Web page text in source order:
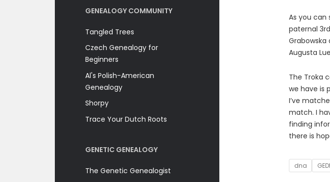
GENEALOGY COMMUNITY
Tangled Trees
Czech Genealogy for
Beginners
Al's Polish-American
Genealogy
Shorpy
Trace Your Dutch Roots
GENETIC GENEALOGY
The Genetic Genealogist
As you can
paternal
Augusta
The Troka
we have is
I’ve
match. I
finding
there is
Tags
dna